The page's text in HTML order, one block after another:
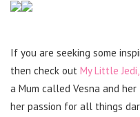
If you are seeking some
then check out My Little Jedi,
a Mum called Vesna and
her passion for all things